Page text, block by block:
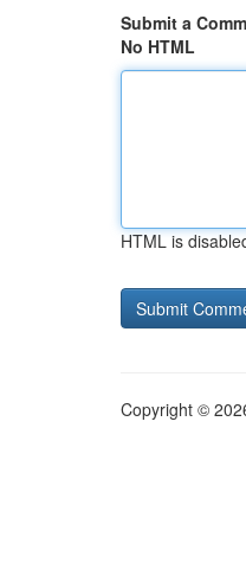
Submit a
No HTML
HTML is
Copyright ©